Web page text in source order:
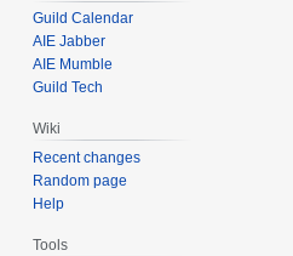
Guild Calendar
AIE Jabber
AIE Mumble
Guild Tech
Wiki
Recent changes
Random page
Help
Tools